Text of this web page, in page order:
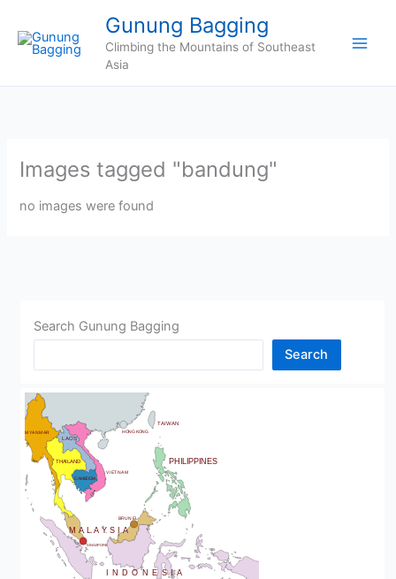
content
Gunung Bagging
Climbing the Mountains of Southeast
Asia
Images tagged "bandung"
no images were found
Search Gunung Bagging
Search
TAIWAN
THAILAND
HONG KONG
CAMBODIA
LAOS
MYANMAR
PHILIPPINES
MALAYSIA
INDONESIA
VIETNAM
SINGAPORE
BRUNEI